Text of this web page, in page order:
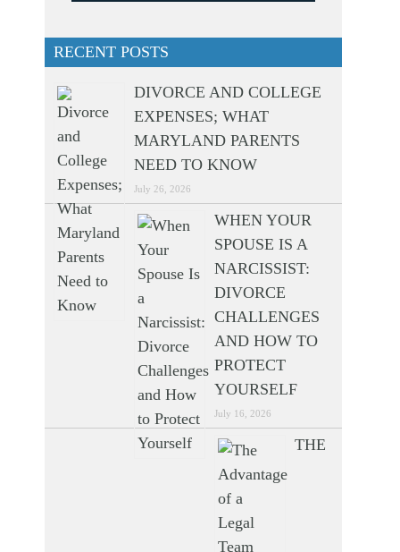
RECENT POSTS
DIVORCE AND COLLEGE
EXPENSES; WHAT
MARYLAND PARENTS
NEED TO KNOW
July 26, 2026
WHEN YOUR
SPOUSE IS A
NARCISSIST:
DIVORCE
CHALLENGES
AND HOW TO
PROTECT
YOURSELF
July 16, 2026
THE